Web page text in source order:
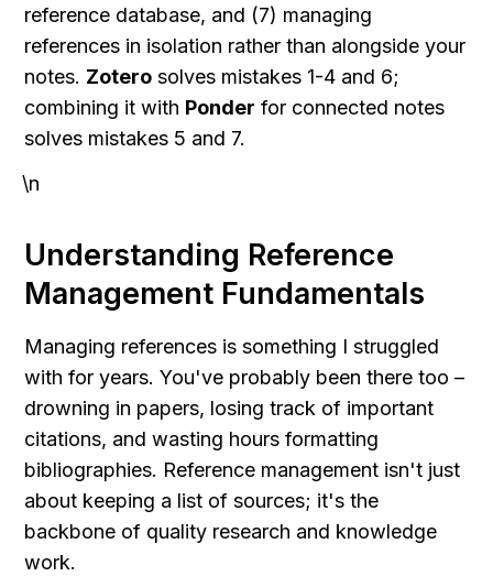
reference database, and (7) managing
references in isolation rather than alongside your
notes. Zotero solves mistakes 1-4 and 6;
combining it with Ponder for connected notes
solves mistakes 5 and 7.
\n
Understanding Reference
Management Fundamentals
Managing references is something I struggled
with for years. You've probably been there too –
drowning in papers, losing track of important
citations, and wasting hours formatting
bibliographies. Reference management isn't just
about keeping a list of sources; it's the
backbone of quality research and knowledge
work.